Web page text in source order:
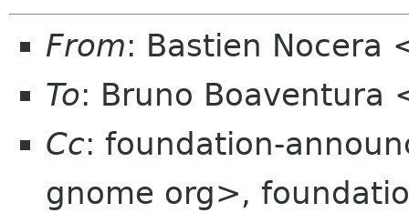
From: Bastien Nocera
To: Bruno Boaventura
Cc: foundation-
gnome org>,